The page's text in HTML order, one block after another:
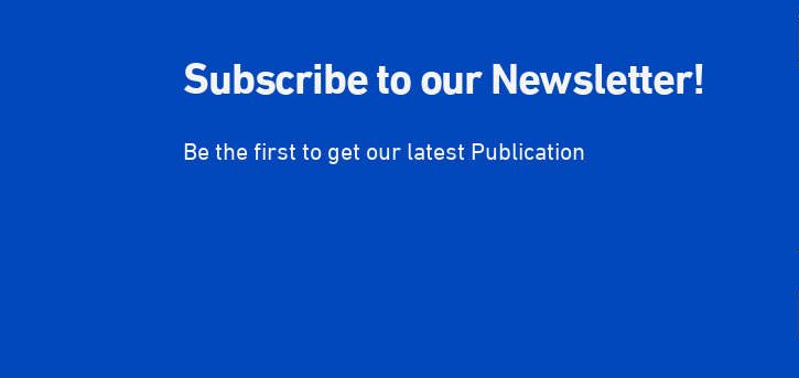
Subscribe to our Newsletter!
Be the first to get our latest Publication